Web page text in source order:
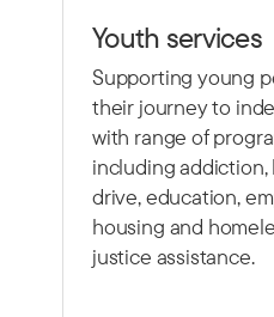
Youth services
Supporting young
their journey to
with range of
includingaddiction,
drive,education,
housing and
justice assistance.